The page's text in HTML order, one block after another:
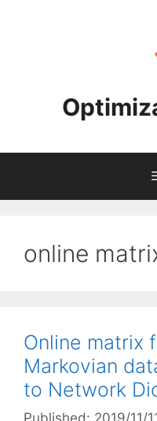
online
Online matrix
Markovian
to Network
Published: 2019/11/